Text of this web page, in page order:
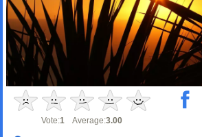
Vote:1 Average:3.00